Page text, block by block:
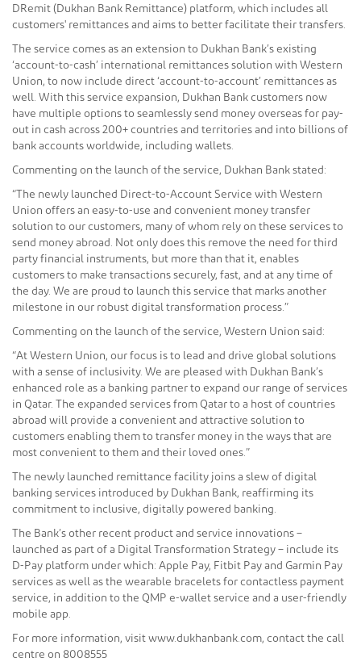
DRemit (Dukhan Bank Remittance) platform, which includes all
customers' remittances and aims to better facilitate their transfers.
The service comes as an extension to Dukhan Bank’s existing
‘account-to-cash’ international remittances solution with Western
Union, to now include direct ‘account-to-account’ remittances as
well. With this service expansion, Dukhan Bank customers now
have multiple options to seamlessly send money overseas for pay-
out in cash across 200+ countries and territories and into billions of
bank accounts worldwide, including wallets.
Commenting on the launch of the service, Dukhan Bank stated:
“The newly launched Direct-to-Account Service with Western
Union offers an easy-to-use and convenient money transfer
solution to our customers, many of whom rely on these services to
send money abroad. Not only does this remove the need for third
party financial instruments, but more than that it, enables
customers to make transactions securely, fast, and at any time of
the day. We are proud to launch this service that marks another
milestone in our robust digital transformation process.”
Commenting on the launch of the service, Western Union said:
“At Western Union, our focus is to lead and drive global solutions
with a sense of inclusivity. We are pleased with Dukhan Bank’s
enhanced role as a banking partner to expand our range of services
in Qatar. The expanded services from Qatar to a host of countries
abroad will provide a convenient and attractive solution to
customers enabling them to transfer money in the ways that are
most convenient to them and their loved ones.”
The newly launched remittance facility joins a slew of digital
banking services introduced by Dukhan Bank, reaffirming its
commitment to inclusive, digitally powered banking.
The Bank’s other recent product and service innovations –
launched as part of a Digital Transformation Strategy – include its
D-Pay platform under which: Apple Pay, Fitbit Pay and Garmin Pay
services as well as the wearable bracelets for contactless payment
service, in addition to the QMP e-wallet service and a user-friendly
mobile app.
For more information, visit www.dukhanbank.com, contact the call
centre on 8008555